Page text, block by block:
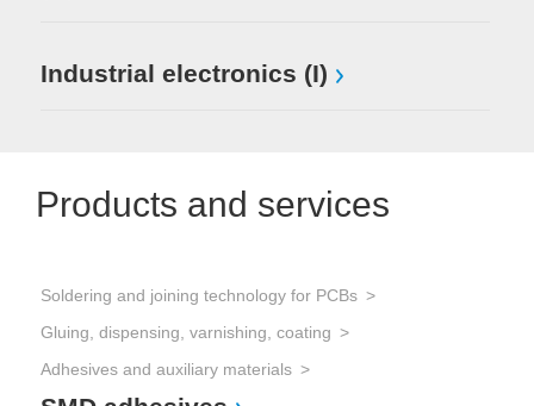
Industrial electronics (I)
Products and services
Soldering and joining technology for PCBs
Gluing, dispensing, varnishing, coating
Adhesives and auxiliary materials